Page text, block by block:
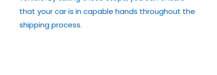
that your car is in capable hands throughout the
shipping process.